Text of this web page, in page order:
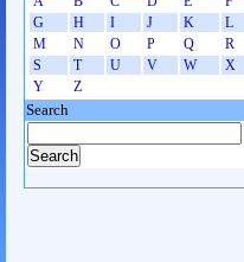
G
H I J K
L
M
N O P Q
R
S
T U V W
X
Y
Z
Search